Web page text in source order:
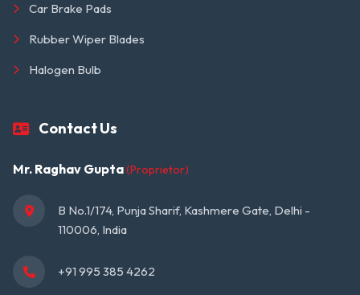
Car Brake Pads
Rubber Wiper Blades
Halogen Bulb
Contact Us
Mr. Raghav Gupta(Proprietor)
B No.1/174, Punja Sharif, Kashmere Gate, Delhi -
110006, India
+91 995 385 4262